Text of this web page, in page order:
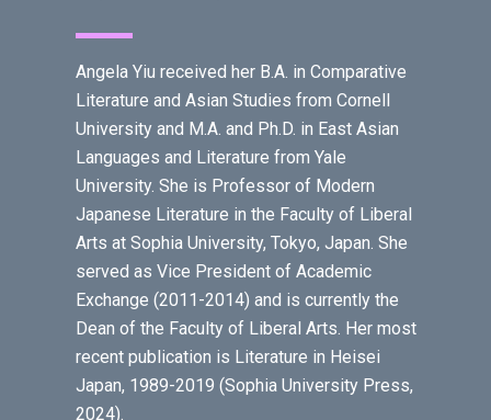
Angela Yiu received her B.A. in Comparative
Literature and Asian Studies from Cornell
University and M.A. and Ph.D. in East Asian
Languages and Literature from Yale
University. She is Professor of Modern
Japanese Literature in the Faculty of Liberal
Arts at Sophia University, Tokyo, Japan. She
served as Vice President of Academic
Exchange (2011-2014) and is currently the
Dean of the Faculty of Liberal Arts. Her most
recent publication is Literature in Heisei
Japan, 1989-2019 (Sophia University Press,
2024).